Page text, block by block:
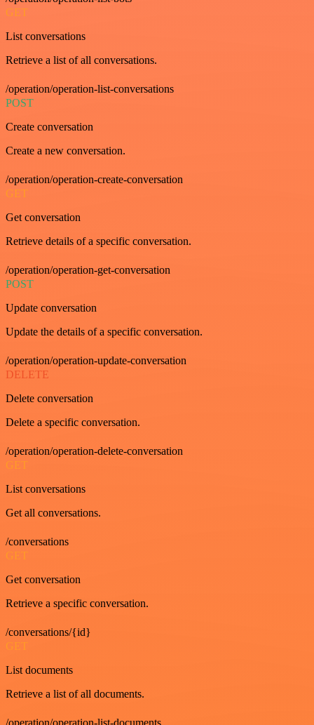
GET
List conversations
Retrieve a list of all conversations.
/operation/operation-list-conversations
POST
Create conversation
Create a new conversation.
/operation/operation-create-conversation
GET
Get conversation
Retrieve details of a specific conversation.
/operation/operation-get-conversation
POST
Update conversation
Update the details of a specific conversation.
/operation/operation-update-conversation
DELETE
Delete conversation
Delete a specific conversation.
/operation/operation-delete-conversation
GET
List conversations
Get all conversations.
/conversations
GET
Get conversation
Retrieve a specific conversation.
/conversations/{id}
GET
List documents
Retrieve a list of all documents.
/operation/operation-list-documents